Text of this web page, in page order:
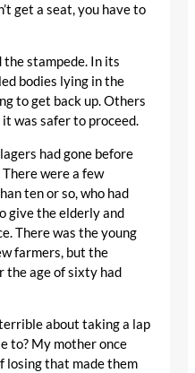
get a seat, you have to
stampede. In its
bodies lying in the
to get back up. Others
was safer to proceed.
had gone before
were a few
ten or so, who had
give the elderly and
There was the young
farmers, but the
the age of sixty had
about taking a lap
to? My mother once
losing that made them